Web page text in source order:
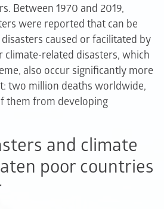
Between 1970 and 2019,
were reported that can be
caused or facilitated by
climate-related disasters, which
also occur significantly more
two million deaths worldwide,
them from developing
and climate
poor countries